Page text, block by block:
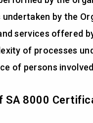
undertaken by the
services offered
of processes
of persons involved
SA 8000